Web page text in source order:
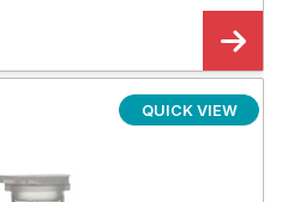
QUICK VIEW